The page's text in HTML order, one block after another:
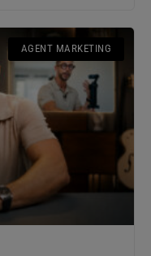
AGENT MARKETING